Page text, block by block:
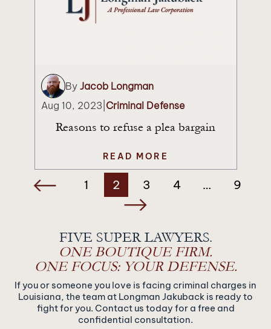
By Jacob Longman
Aug 10, 2023 Criminal Defense
Reasons to refuse a plea bargain
READ MORE
Posts
1 2 3 4 … 9
FIVE SUPER LAWYERS.
ONE BOUTIQUE FIRM.
ONE FOCUS: YOUR DEFENSE.
If you or someone you love is facing criminal charges in
Louisiana, the team at Longman Jakuback is ready to
fight for you. Contact us today for a free and
confidential consultation.